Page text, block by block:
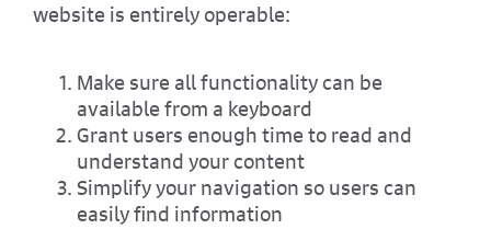
website is entirely operable:
Make sure all functionality can be
available from a keyboard
Grant users enough time to read and
understand your content
Simplify your navigation so users can
easily find information